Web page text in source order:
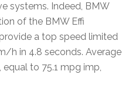
systems. Indeed, BMW
of the BMW Effi
a top speed limited
h in 4.8 seconds. Average
to 75.1 mpg imp,